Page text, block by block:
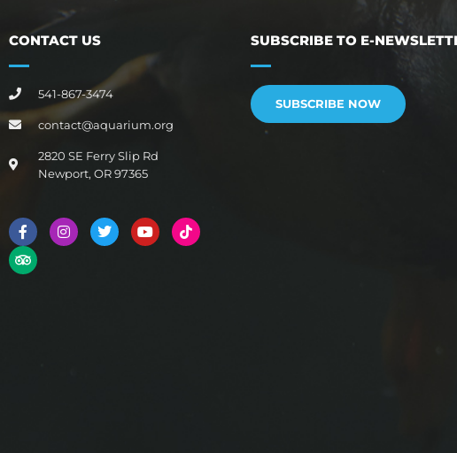
CONTACT US
541-867-3474
contact@aquarium.org
2820 SE Ferry Slip Rd
Newport, OR 97365
SUBSCRIBE TO E-
SUBSCRIBE NOW